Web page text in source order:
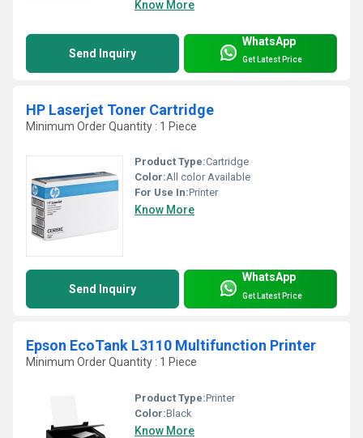
Know More
Send Inquiry
WhatsApp
Get Latest Price
HP Laserjet Toner Cartridge
Minimum Order Quantity : 1 Piece
Product Type:Cartridge
Color:All color Available
For Use In:Printer
Know More
Send Inquiry
WhatsApp
Get Latest Price
Epson EcoTank L3110 Multifunction Printer
Minimum Order Quantity : 1 Piece
Product Type:Printer
Color:Black
Know More